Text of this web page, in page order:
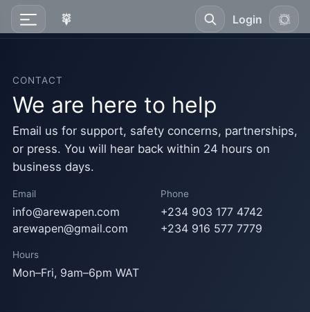
Login
CONTACT
We are here to help
Email us for support, safety concerns, partnerships,
or press. You will hear back within 24 hours on
business days.
Email
info@arewapen.com
arewapen@gmail.com
Phone
+234 903 177 4742
+234 916 577 7779
Hours
Mon–Fri, 9am–6pm WAT